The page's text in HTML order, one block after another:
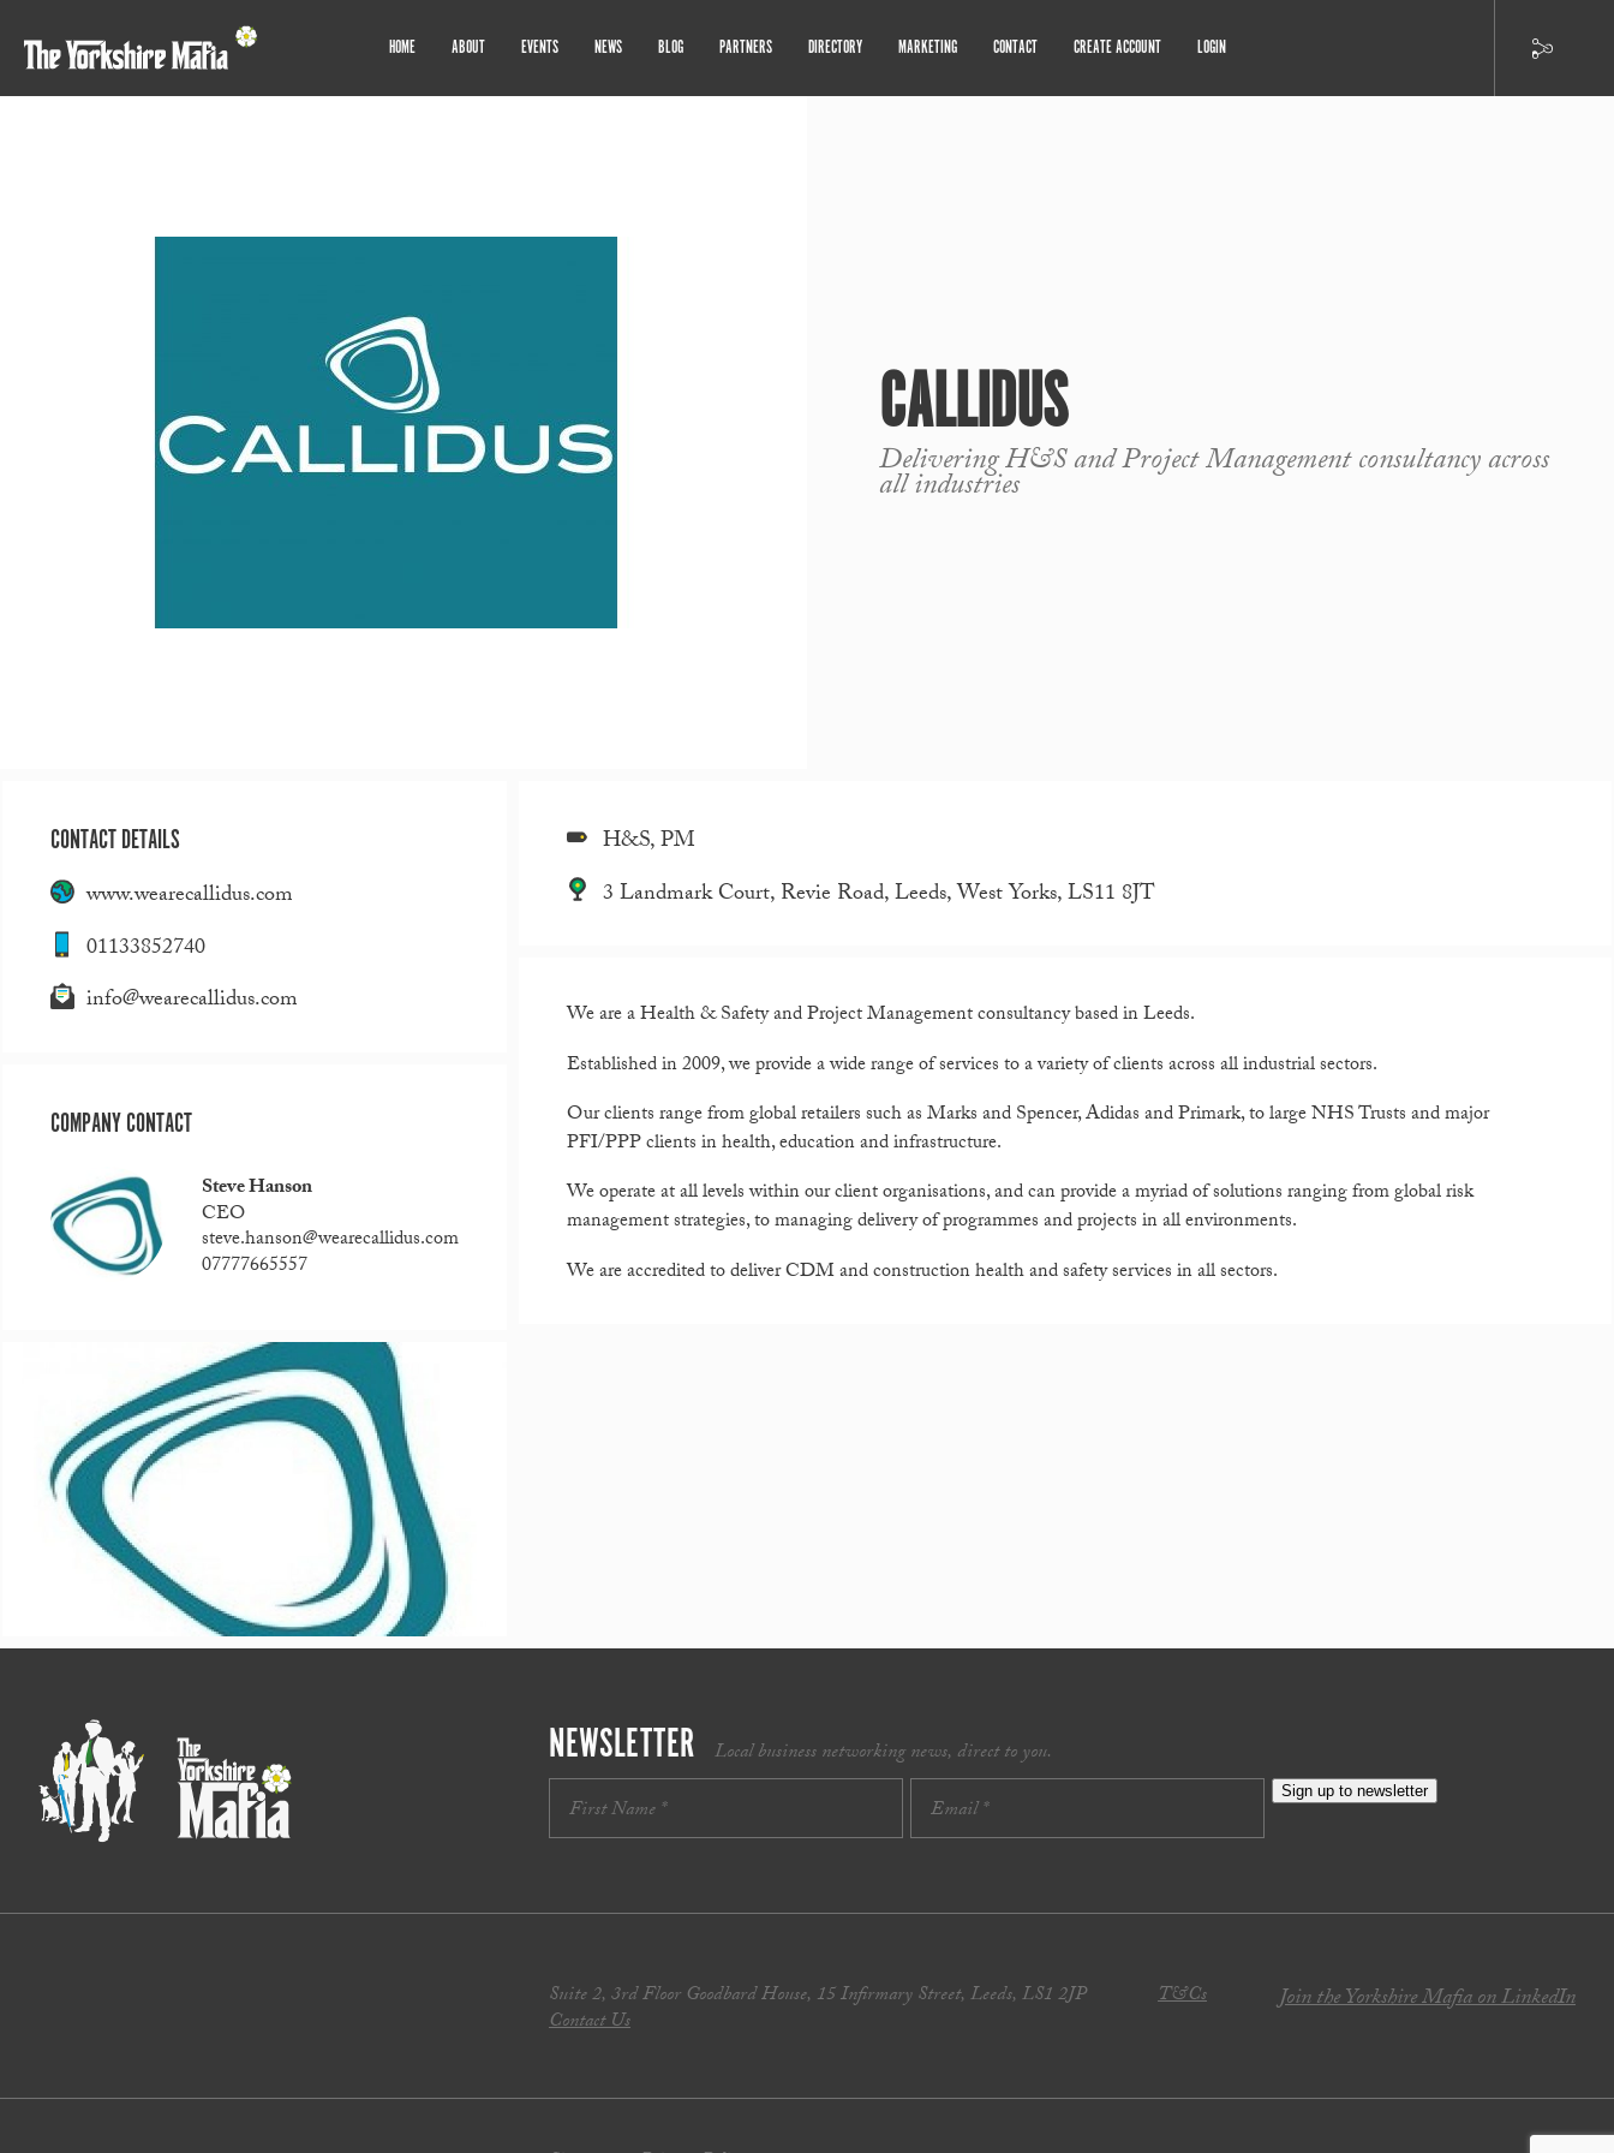
HOME ABOUT EVENTS NEWS BLOG PARTNERS DIRECTORY MARKETING CONTACT CREATE ACCOUNT LOGIN
CALLIDUS
Delivering H&S and Project Management consultancy across
all industries
CONTACT DETAILS
www.wearecallidus.com
01133852740
info@wearecallidus.com
COMPANY CONTACT
Steve Hanson
CEO
steve.hanson@wearecallidus.com
07777665557
H&S, PM
3 Landmark Court, Revie Road, Leeds, West Yorks, LS11 8JT
We are a Health & Safety and Project Management consultancy based in Leeds.
Established in 2009, we provide a wide range of services to a variety of clients across all industrial sectors.
Our clients range from global retailers such as Marks and Spencer, Adidas and Primark, to large NHS Trusts and major
PFI/PPP clients in health, education and infrastructure.
We operate at all levels within our client organisations, and can provide a myriad of solutions ranging from global risk
management strategies, to managing delivery of programmes and projects in all environments.
We are accredited to deliver CDM and construction health and safety services in all sectors.
NEWSLETTER Local business networking news, direct to you.
Sign up to newsletter
Suite 2, 3rd Floor Goodbard House, 15 Infirmary Street, Leeds, LS1 2JP
Contact Us
T&Cs Join the Yorkshire Mafia on LinkedIn